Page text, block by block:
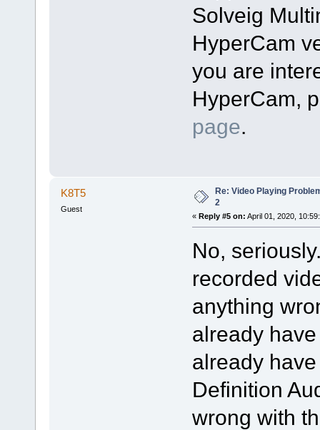
Solveig
HyperCam
you are
HyperCam,
page.
K8T5
Guest
Re: Video Playing
2
« Reply #5 on: April 01, 2020,
No,
recorded
anything
already
already
Definition
wrong with